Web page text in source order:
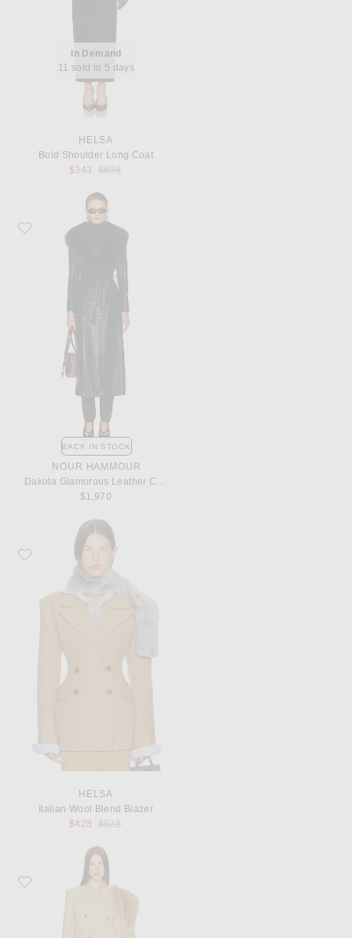
In Demand
11 sold in 5 days
HELSA
Bold Shoulder Long Coat
$343
Previous price:
$698
Favorite NOUR HAMMOUR Dakota Glamorous Leather Coat
BACK IN STOCK
NOUR HAMMOUR
Dakota Glamorous Leather Coat
$1,970
Favorite Helsa Italian Wool Blend Blazer
HELSA
Italian Wool Blend Blazer
$428
Previous price:
$528
Favorite Helsa Boyfriend Coat